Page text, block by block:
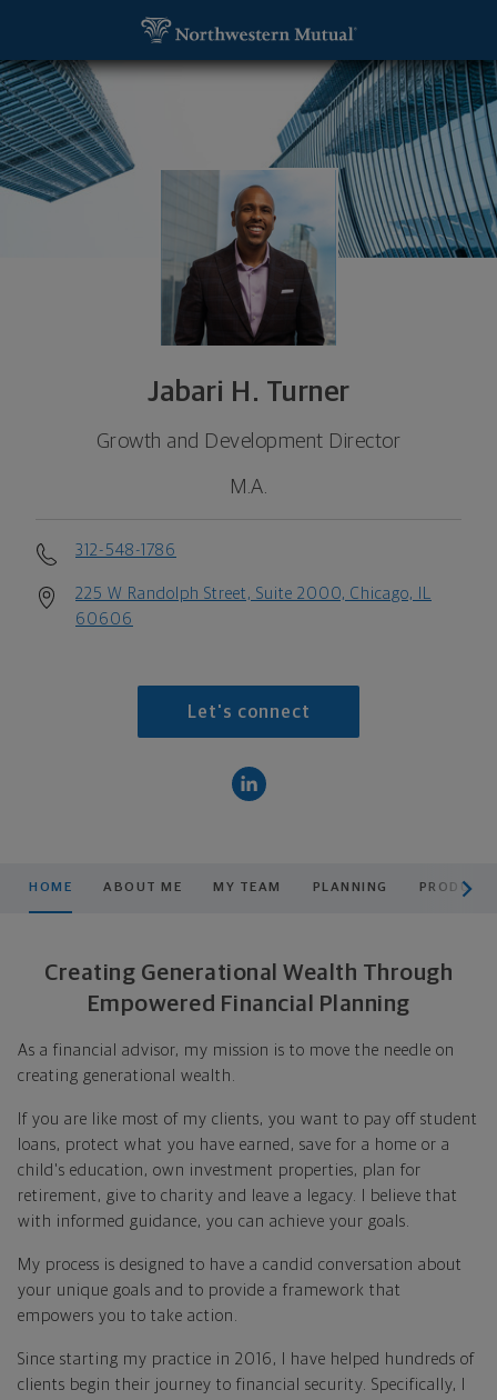
Jabari H. Turner
Growth and Development Director
M.A.
312-548-1786
225 W Randolph Street, Suite 2000, Chicago, IL
60606
Let's connect
HOME ABOUT ME MY TEAM PLANNING
Creating Generational Wealth Through
Empowered Financial Planning
As a financial advisor, my mission is to move the needle on
creating generational wealth.
If you are like most of my clients, you want to pay off student
loans, protect what you have earned, save for a home or a
child's education, own investment properties, plan for
retirement, give to charity and leave a legacy. I believe that
with informed guidance, you can achieve your goals.
My process is designed to have a candid conversation about
your unique goals and to provide a framework that
empowers you to take action.
Since starting my practice in 2016, I have helped hundreds of
clients begin their journey to financial security. Specifically, I
Jabari H. Turner, Growth and Development